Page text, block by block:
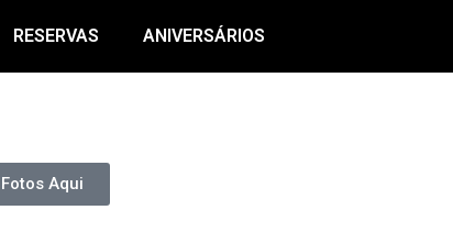
RESERVAS ANIVERSÁRIOS
Fotos Aqui